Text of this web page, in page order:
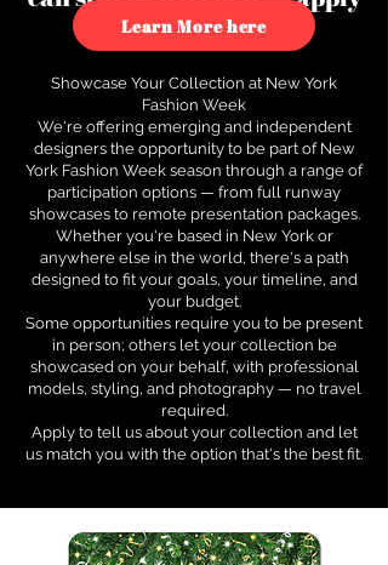
to see how.
Learn More here
Showcase Your Collection at New York
Fashion Week
We're offering emerging and independent
designers the opportunity to be part of New
York Fashion Week season through a range of
participation options — from full runway
showcases to remote presentation packages.
Whether you're based in New York or
anywhere else in the world, there's a path
designed to fit your goals, your timeline, and
your budget.
Some opportunities require you to be present
in person; others let your collection be
showcased on your behalf, with professional
models, styling, and photography — no travel
required.
Apply to tell us about your collection and let
us match you with the option that's the best fit.